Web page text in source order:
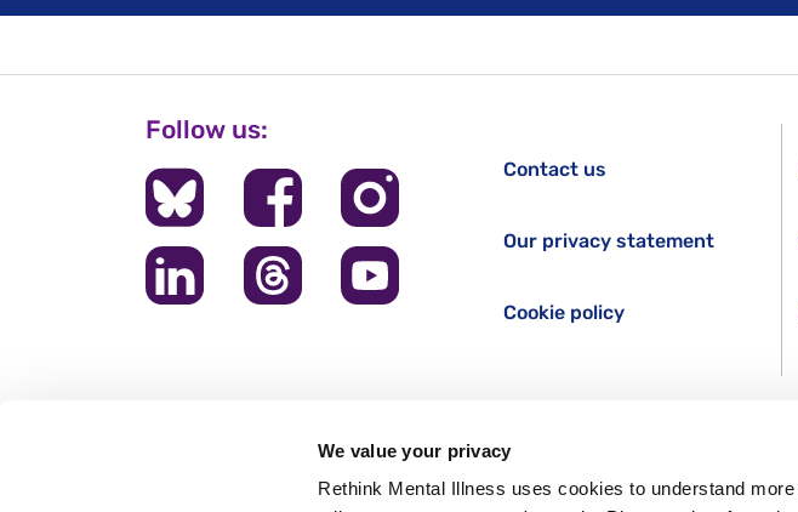
We value your privacy
Rethink Mental Illness uses cookies to understand
Follow us:
Contact us
Our privacy statement
Cookie policy